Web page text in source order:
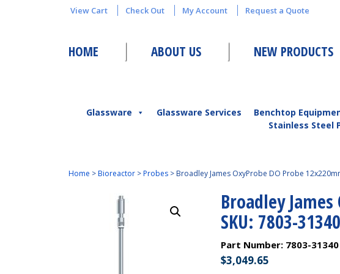
View Cart Check Out My Account Request a Quote
HOME ABOUT US NEW PRODUCTS
Glassware Glassware Services Benchtop
Stainless Steel
Home > Bioreactor> Probes> Broadley James OxyProbe DO Probe
Broadley
SKU: 7803-31340
Part Number: 7803-31340
$3,049.65